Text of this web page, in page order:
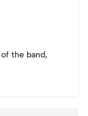
the band,